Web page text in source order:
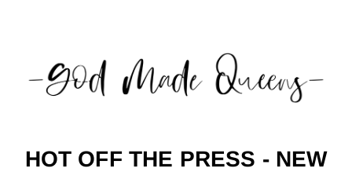
HOT OFF THE PRESS - NEW